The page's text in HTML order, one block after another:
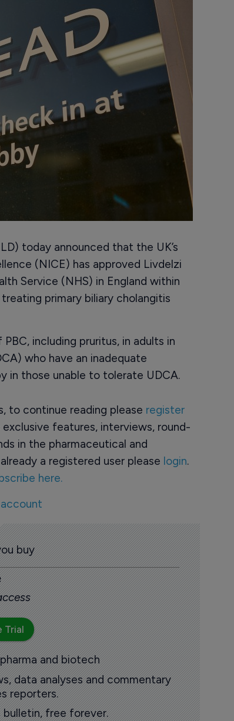
today announced that the UK’s
(NICE) has approved Livdelzi
Service (NHS) in England within
primary biliary cholangitis
including pruritus, in adults in
who have an inadequate
in those unable to tolerate UDCA.
to continue reading please register
features, interviews, round-
in the pharmaceutical and
a registered user please login.
here.
buy
Trial
and biotech
data analyses and commentary
reporters.
free forever.